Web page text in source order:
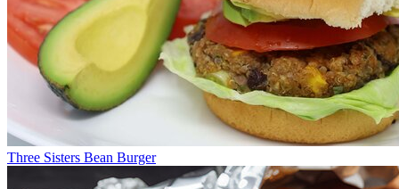
Three Sisters Bean Burger